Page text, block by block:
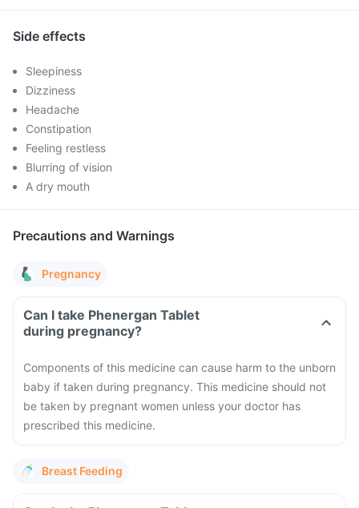
Side effects
Sleepiness
Dizziness
Headache
Constipation
Feeling restless
Blurring of vision
A dry mouth
Precautions and Warnings
Pregnancy
Can I take Phenergan Tablet
during pregnancy?
Components of this medicine can cause harm to the unborn
baby if taken during pregnancy. This medicine should not
be taken by pregnant women unless your doctor has
prescribed this medicine.
Breast Feeding